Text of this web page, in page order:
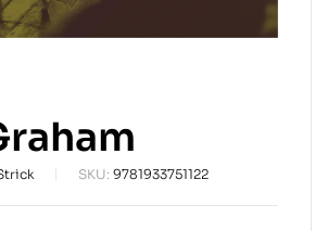
SKU: 9781933751122